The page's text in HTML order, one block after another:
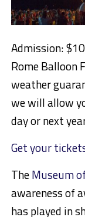
Admission:
Rome Balloon
weather
we will allow
day or next
Get your
TheMuseum
awareness of
has played in